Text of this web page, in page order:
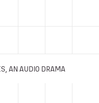
AN AUDIO DRAMA